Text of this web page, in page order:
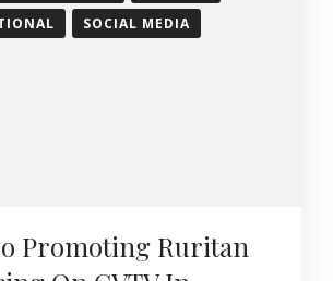
SOCIAL MEDIA
Promoting Ruritan